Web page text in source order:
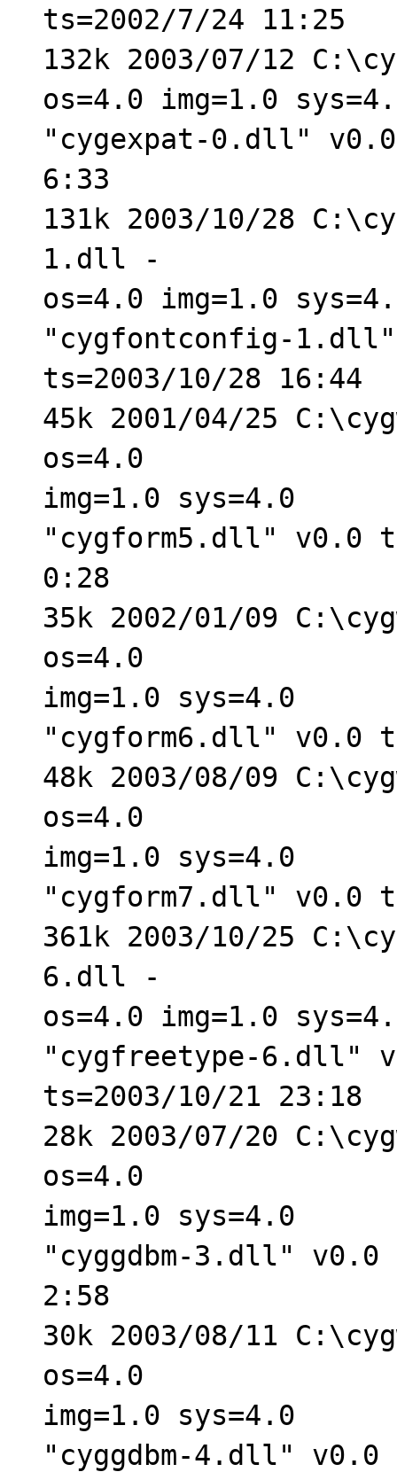
ts=2002/7/24 11:25
132k 2003/07/12
os=4.0 img=1.0
"cygexpat-0.dll"
6:33
131k 2003/10/28
1.dll -
os=4.0 img=1.0
"cygfontconfig-
ts=2003/10/28 16:44
45k 2001/04/25
os=4.0
img=1.0 sys=4.0
"cygform5.dll" v0.0
0:28
35k 2002/01/09
os=4.0
img=1.0 sys=4.0
"cygform6.dll" v0.0
48k 2003/08/09
os=4.0
img=1.0 sys=4.0
"cygform7.dll" v0.0
361k 2003/10/25
6.dll -
os=4.0 img=1.0
"cygfreetype-6.dll"
ts=2003/10/21 23:18
28k 2003/07/20
os=4.0
img=1.0 sys=4.0
"cyggdbm-3.dll" v0.0
2:58
30k 2003/08/11
os=4.0
img=1.0 sys=4.0
"cyggdbm-4.dll" v0.0